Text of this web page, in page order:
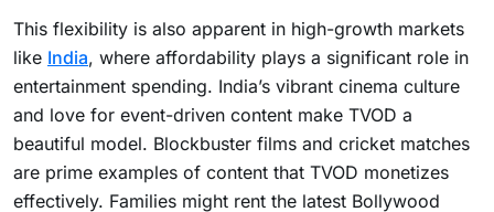
This flexibility is also apparent in high-growth markets
like India, where affordability plays a significant role in
entertainment spending. India’s vibrant cinema culture
and love for event-driven content make TVOD a
beautiful model. Blockbuster films and cricket matches
are prime examples of content that TVOD monetizes
effectively. Families might rent the latest Bollywood